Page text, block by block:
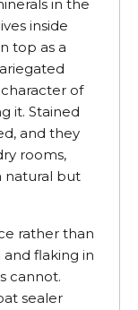
in the
inside
top as a
of
it. Stained
and they
rooms,
natural but
rather than
flaking in
cannot.
sealer